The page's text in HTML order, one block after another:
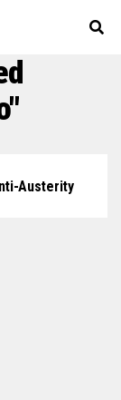
Austerity